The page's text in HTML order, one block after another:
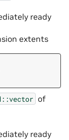
ready
extents
of
ready